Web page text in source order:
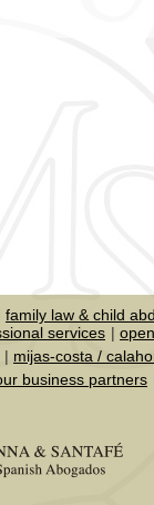
family law & child
services
mijas-costa /
business partners